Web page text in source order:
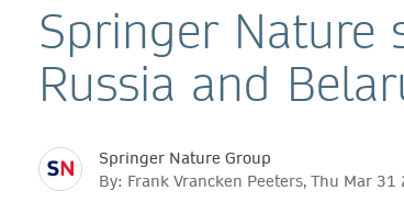
Springer Nature
Russia and
Springer Nature Group
By: Frank Vrancken Peeters, Thu Mar 31